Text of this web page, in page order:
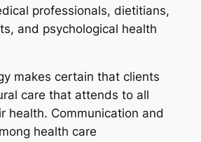
professionals, dietitians,
and psychological health
makes certain that clients
care that attends to all
health. Communication and
health care